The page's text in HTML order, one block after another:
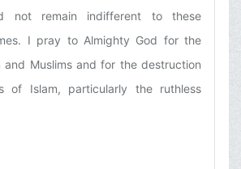
not remain indifferent to these
I pray to Almighty God for the
Muslims and for the destruction
of Islam, particularly the ruthless